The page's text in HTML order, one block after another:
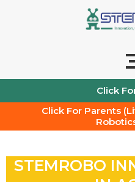
Click
Click For Parents
STEMROBO